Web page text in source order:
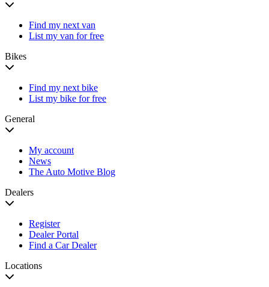
Find my next van
List my van for free
Bikes
Find my next bike
List my bike for free
General
My account
News
The Auto Motive Blog
Dealers
Register
Dealer Portal
Find a Car Dealer
Locations